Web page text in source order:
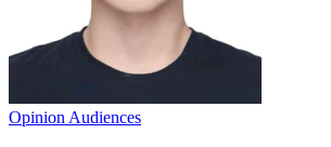
Opinion Audiences